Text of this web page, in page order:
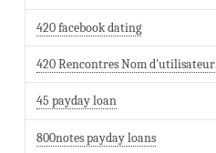
420 facebook dating
420 Rencontres Nom d'utilisateur
45 payday loan
800notes payday loans